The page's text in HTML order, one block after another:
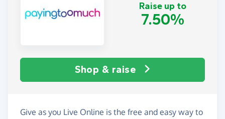
Raise up to
7.50%
Shop & raise
Give as you Live Online is the free and easy way to